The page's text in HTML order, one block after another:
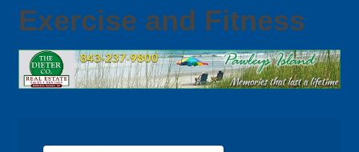
Exercise and Fitness